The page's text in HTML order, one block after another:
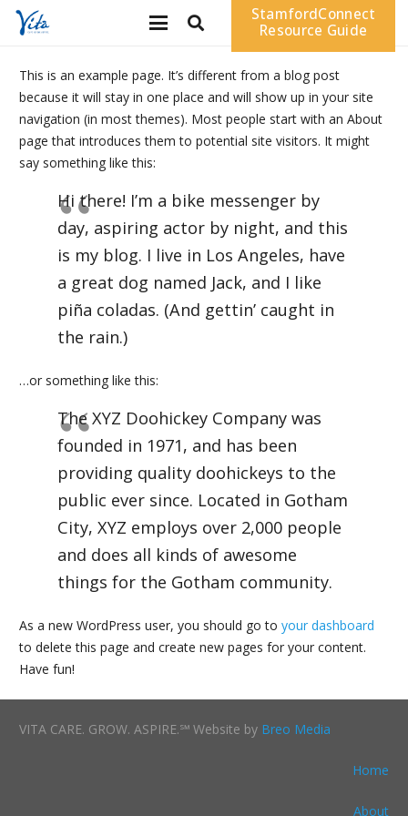
StamfordConnect
Resource Guide
This is an example page. It’s different from a blog post
because it will stay in one place and will show up in your site
navigation (in most themes). Most people start with an About
page that introduces them to potential site visitors. It might
say something like this:
Hi there! I’m a bike messenger by
day, aspiring actor by night, and this
is my blog. I live in Los Angeles, have
a great dog named Jack, and I like
piña coladas. (And gettin’ caught in
the rain.)
…or something like this:
The XYZ Doohickey Company was
founded in 1971, and has been
providing quality doohickeys to the
public ever since. Located in Gotham
City, XYZ employs over 2,000 people
and does all kinds of awesome
things for the Gotham community.
As a new WordPress user, you should go to your dashboard
to delete this page and create new pages for your content.
Have fun!
VITA CARE. GROW. ASPIRE.℠ Website by Breo Media
Home
About